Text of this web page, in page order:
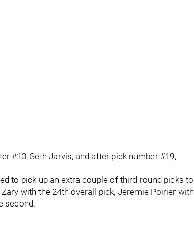
#13, Seth Jarvis, and after pick number #19,
to pick up an extra couple of third-round picks to
with the 24th overall pick, Jeremie Poirier with
second.